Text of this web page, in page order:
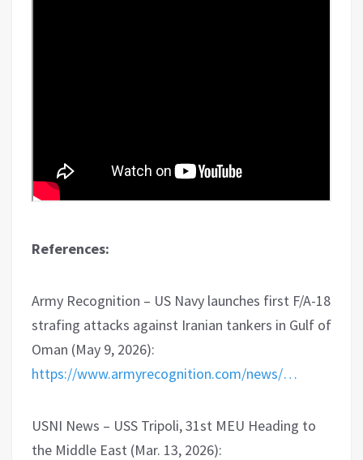
References:
Army Recognition – US Navy launches first F/A-18
strafing attacks against Iranian tankers in Gulf of
Oman (May 9, 2026):
https://www.armyrecognition.com/news/…
USNI News – USS Tripoli, 31st MEU Heading to
the Middle East (Mar. 13, 2026):